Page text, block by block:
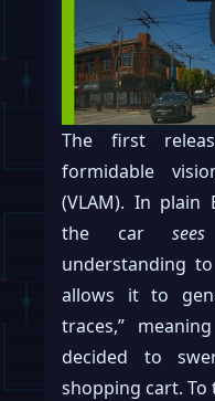
The first
formidable
(VLAM). In plain
the car sees
understanding
allows it to
traces,”
decided to
shopping cart. To